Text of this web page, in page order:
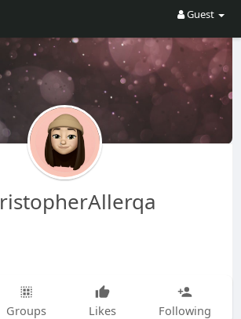
Guest
Groups Likes Following